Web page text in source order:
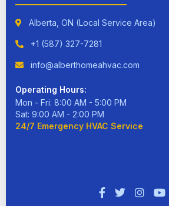
Alberta, ON (Local Service Area)
+1 (587) 327-7281
info@alberthomeahvac.com
Operating Hours:
Mon - Fri: 8:00 AM - 5:00 PM
Sat: 9:00 AM - 2:00 PM
24/7 Emergency HVAC Service